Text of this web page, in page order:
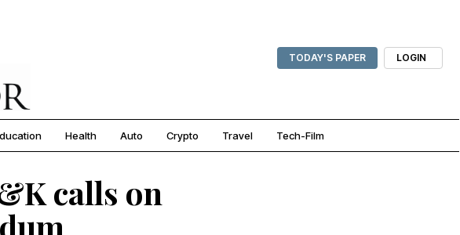
TODAY'S PAPER LOGIN
Health Auto Crypto Travel Tech-Film
calls on